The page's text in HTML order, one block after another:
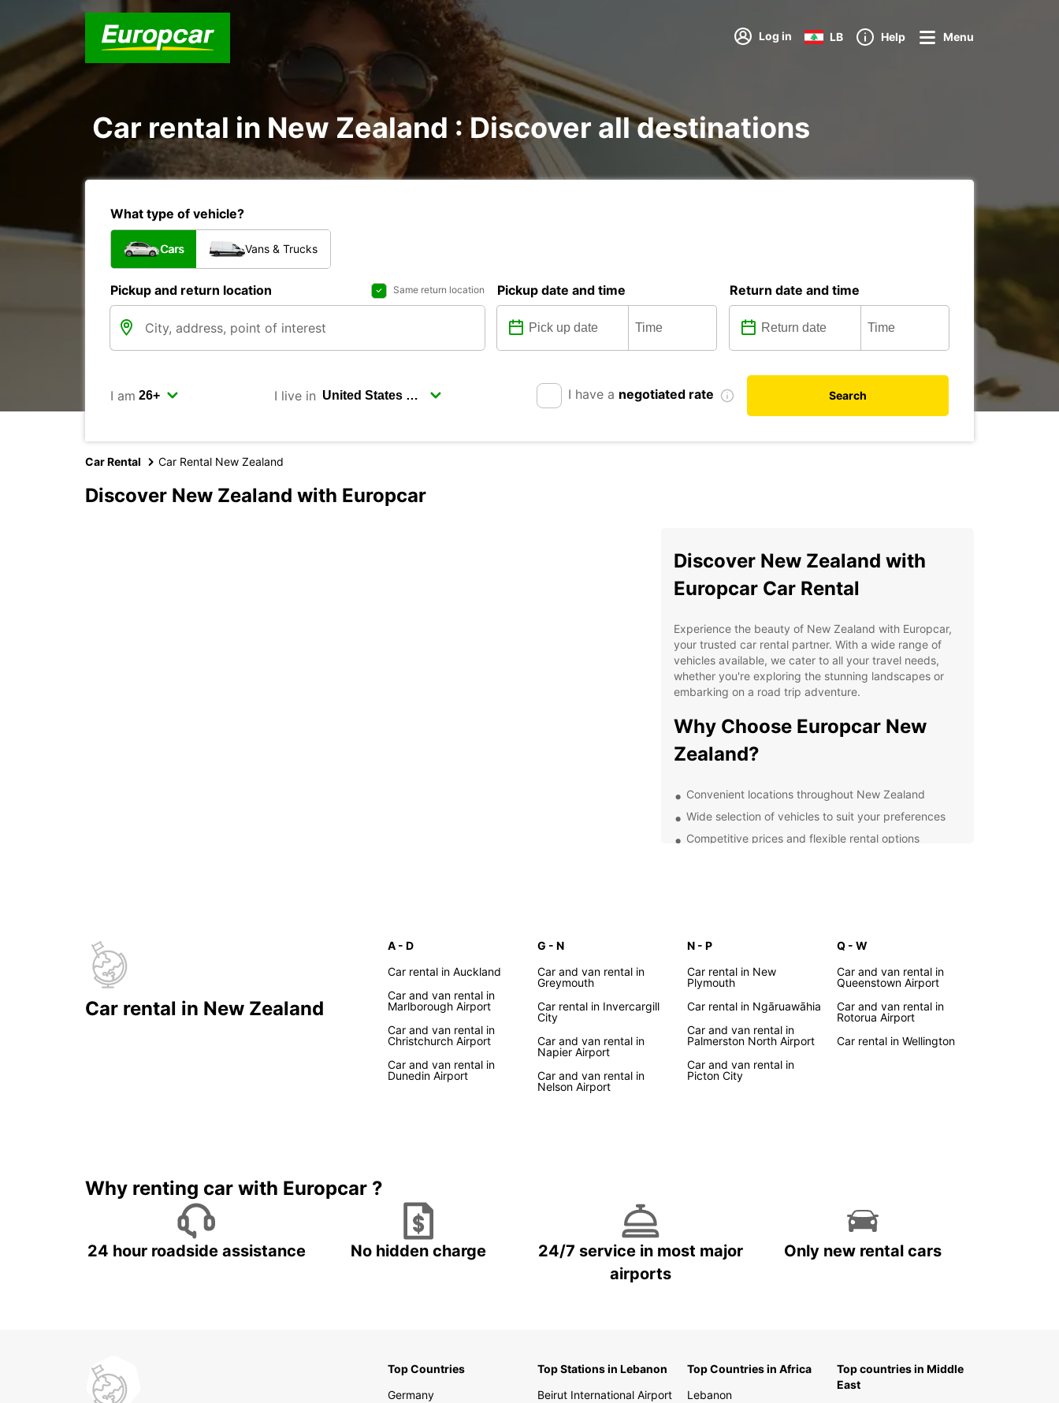
Log in LB Help Menu
Car rental in New Zealand : Discover all destinations
What type of vehicle?
Cars Vans & Trucks
Pickup and return location Same return location Pickup date and time Return date and time
I am I live in I have a negotiated rate Search
Car Rental Car Rental New Zealand
Discover New Zealand with Europcar
Discover New Zealand with
Europcar Car Rental
Experience the beauty of New Zealand with Europcar,
your trusted car rental partner. With a wide range of
vehicles available, we cater to all your travel needs,
whether you're exploring the stunning landscapes or
embarking on a road trip adventure.
Why Choose Europcar New
Zealand?
Convenient locations throughout New Zealand
Wide selection of vehicles to suit your preferences
Competitive prices and flexible rental options
Own Pace
With Europcar, you have the freedom to explore New
picturesque landscapes, and vibrant cities as you drive
around this stunning country. Whether you're visiting
for leisure or business, our reliable vehicles will ensure a
comfortable and convenient journey.
destination. With Europcar, the road is yours to
Car rental in New Zealand
A - D
Car rental in Auckland
Car and van rental in
Marlborough Airport
Car and van rental in
Christchurch Airport
Car and van rental in
Dunedin Airport
G - N
Car and van rental in
Greymouth
Car rental in Invercargill
City
Car and van rental in
Napier Airport
Car and van rental in
Nelson Airport
N - P
Car rental in New
Plymouth
Car rental in Ngāruawāhia
Car and van rental in
Palmerston North Airport
Car and van rental in
Picton City
Q - W
Car and van rental in
Queenstown Airport
Car and van rental in
Rotorua Airport
Car rental in Wellington
Why renting car with Europcar ?
24 hour roadside assistance No hidden charge
24/7 service in most major
airports
Only new rental cars
Top Countries
Germany
Top Stations in Lebanon
Beirut International Airport
Top Countries in Africa
Lebanon
Top countries in Middle
East